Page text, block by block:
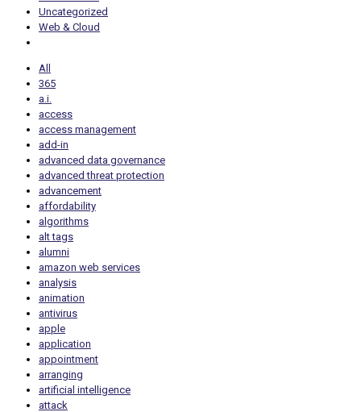
Uncategorized
Web & Cloud
All
365
a.i.
access
access management
add-in
advanced data governance
advanced threat protection
advancement
affordability
algorithms
alt tags
alumni
amazon web services
analysis
animation
antivirus
apple
application
appointment
arranging
artificial intelligence
attack